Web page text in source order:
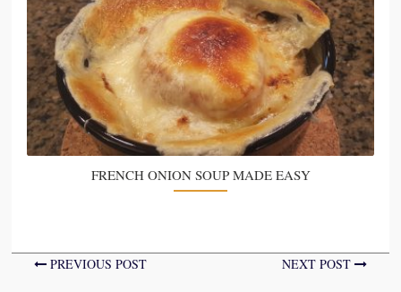
FRENCH ONION SOUP MADE EASY
PREVIOUS POST NEXT POST